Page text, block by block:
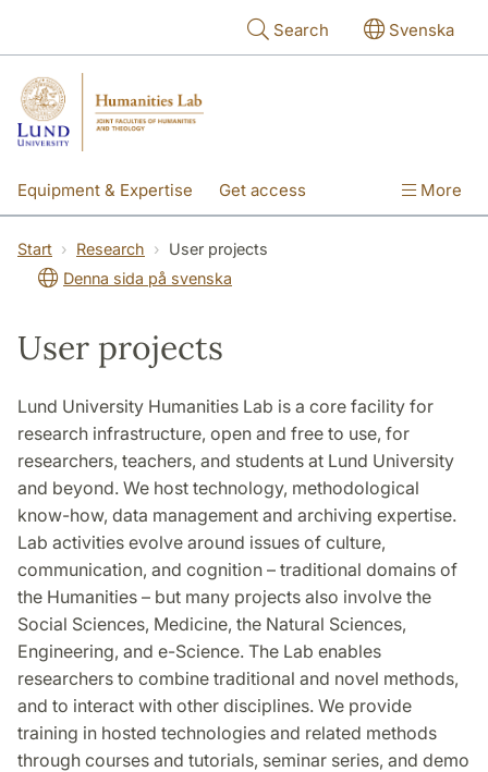
Search Svenska
Equipment & Expertise Get access
About the lab
More
Start Research
User projects
Denna sida på svenska
User projects
Lund University Humanities Lab is a core facility for
research infrastructure, open and free to use, for
researchers, teachers, and students at Lund University
and beyond. We host technology, methodological
know-how, data management and archiving expertise.
Lab activities evolve around issues of culture,
communication, and cognition – traditional domains of
the Humanities – but many projects also involve the
Social Sciences, Medicine, the Natural Sciences,
Engineering, and e-Science. The Lab enables
researchers to combine traditional and novel methods,
and to interact with other disciplines. We provide
training in hosted technologies and related methods
through courses and tutorials, seminar series, and demo